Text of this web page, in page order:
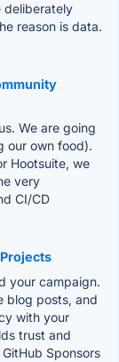
deliberately
reason is data.
We are going
our own food).
Hootsuite, we
very
CI/CD
your campaign.
blog posts, and
with your
trust and
Sponsors